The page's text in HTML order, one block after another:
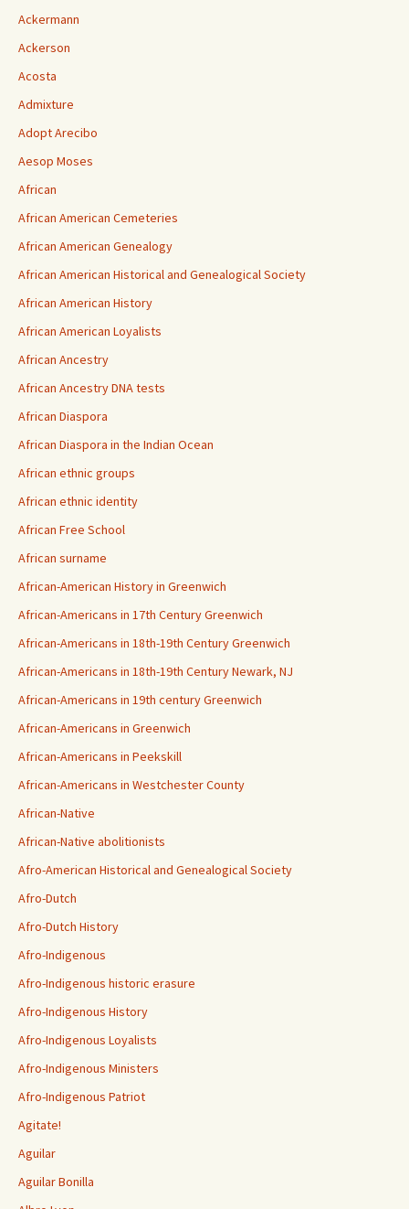
Ackermann
Ackerson
Acosta
Admixture
Adopt Arecibo
Aesop Moses
African
African American Cemeteries
African American Genealogy
African American Historical and Genealogical Society
African American History
African American Loyalists
African Ancestry
African Ancestry DNA tests
African Diaspora
African Diaspora in the Indian Ocean
African ethnic groups
African ethnic identity
African Free School
African surname
African-American History in Greenwich
African-Americans in 17th Century Greenwich
African-Americans in 18th-19th Century Greenwich
African-Americans in 18th-19th Century Newark, NJ
African-Americans in 19th century Greenwich
African-Americans in Greenwich
African-Americans in Peekskill
African-Americans in Westchester County
African-Native
African-Native abolitionists
Afro-American Historical and Genealogical Society
Afro-Dutch
Afro-Dutch History
Afro-Indigenous
Afro-Indigenous historic erasure
Afro-Indigenous History
Afro-Indigenous Loyalists
Afro-Indigenous Ministers
Afro-Indigenous Patriot
Agitate!
Aguilar
Aguilar Bonilla